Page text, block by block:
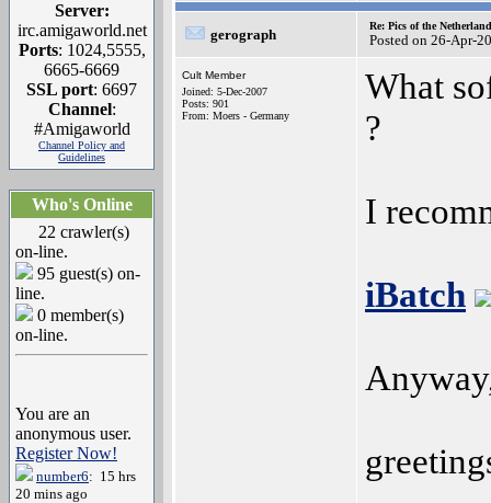
Server:
irc.amigaworld.net
Ports: 1024,5555,
6665-6669
SSL port: 6697
Channel:
#Amigaworld
Channel Policy and
Guidelines
Who's Online
22 crawler(s)
on-line.
95 guest(s) on-
line.
0 member(s)
on-line.
You are an
anonymous user.
Register Now!
number6: 15 hrs
20 mins ago
gerograph
Re: Pics of the
Posted on 26-Apr-
Cult Member
Joined: 5-Dec-2007
Posts: 901
From: Moers - Germany
What
?
I
iBatch